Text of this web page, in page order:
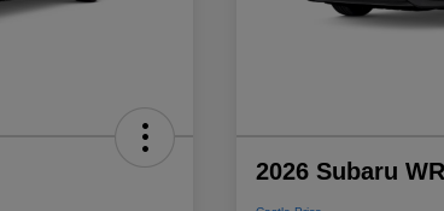
2026 Subaru